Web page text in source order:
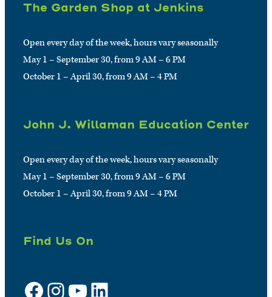
The Garden Shop at Jenkins
Open every day of the week, hours vary seasonally
May 1 – September 30, from 9 AM – 6 PM
October 1 – April 30, from 9 AM – 4 PM
John J. Willaman Education Center
Open every day of the week, hours vary seasonally
May 1 – September 30, from 9 AM – 6 PM
October 1 – April 30, from 9 AM – 4 PM
Find Us On
Facebook Instagram YouTube LinkedIn